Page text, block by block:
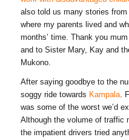
also told us many stories
where my parents lived and
months’ time. Thank you
and to Sister Mary, Kay and
Mukono.
After saying goodbye to the
soggy ride towards Kampala.
was some of the worst we’d
Although the volume of traffic
the impatient drivers tried